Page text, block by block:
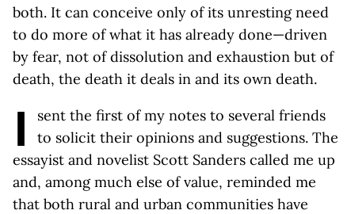
both. It can conceive only of its unresting need
to do more of what it has already done—driven
by fear, not of dissolution and exhaustion but of
death, the death it deals in and its own death.
I
sent the first of my notes to several friends
to solicit their opinions and suggestions. The
essayist and novelist Scott Sanders called me up
and, among much else of value, reminded me
that both rural and urban communities have